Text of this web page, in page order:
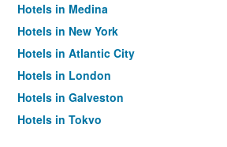
Hotels in Medina
Hotels in New York
Hotels in Atlantic City
Hotels in London
Hotels in Galveston
Hotels in Tokyo